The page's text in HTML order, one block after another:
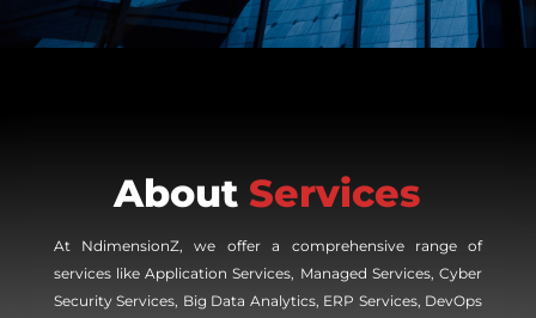
About Services
At NdimensionZ, we offer a comprehensive range of
services like Application Services, Managed Services, Cyber
Security Services, Big Data Analytics, ERP Services, DevOps